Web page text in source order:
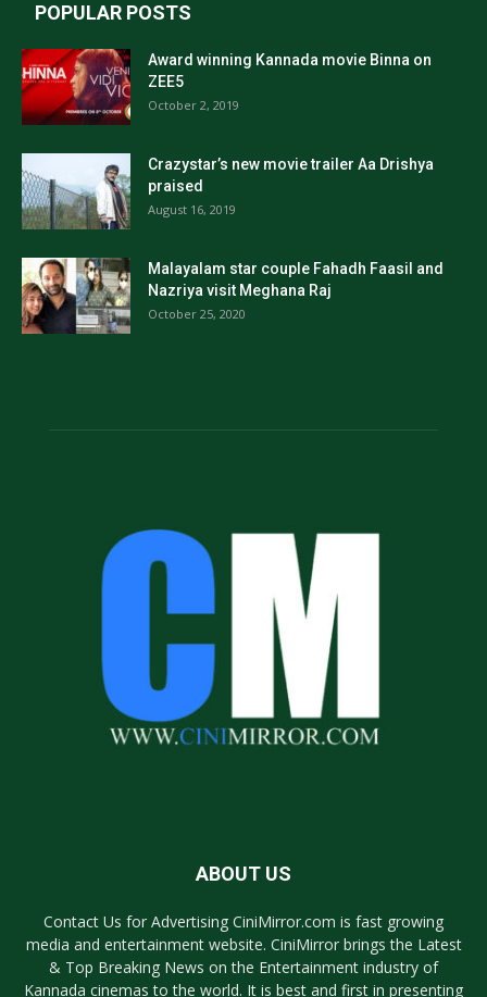
POPULAR POSTS
Award winning Kannada movie Binna on
ZEE5
October 2, 2019
Crazystar’s new movie trailer Aa Drishya
praised
August 16, 2019
Malayalam star couple Fahadh Faasil and
Nazriya visit Meghana Raj
October 25, 2020
ABOUT US
Contact Us for Advertising CiniMirror.com is fast growing
media and entertainment website. CiniMirror brings the Latest
& Top Breaking News on the Entertainment industry of
Kannada cinemas to the world. It is best and first in presenting